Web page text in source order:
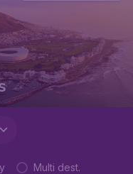
Multi dest.